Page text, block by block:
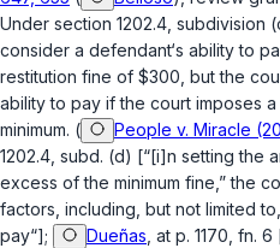
Under section 1202.4, subdivision
consider a defendant‘s ability to
restitution fine of $300, but the
ability to pay if the court imposes
minimum. (
People v. Miracle
1202.4, subd. (d) [“[i]n setting the
excess of the minimum fine,” the
factors, including, but not limited
pay“];
Dueñas , at p. 1170, fn.